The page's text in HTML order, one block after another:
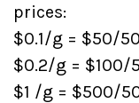
prices:
$0.1/g = $50/
$0.2/g = $100/
$1 /g = $500/